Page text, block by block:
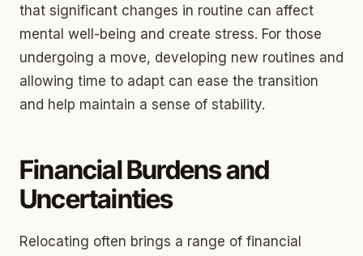
that significant changes in routine can affect
mental well-being and create stress. For those
undergoing a move, developing new routines and
allowing time to adapt can ease the transition
and help maintain a sense of stability.
Financial Burdens and
Uncertainties
Relocating often brings a range of financial